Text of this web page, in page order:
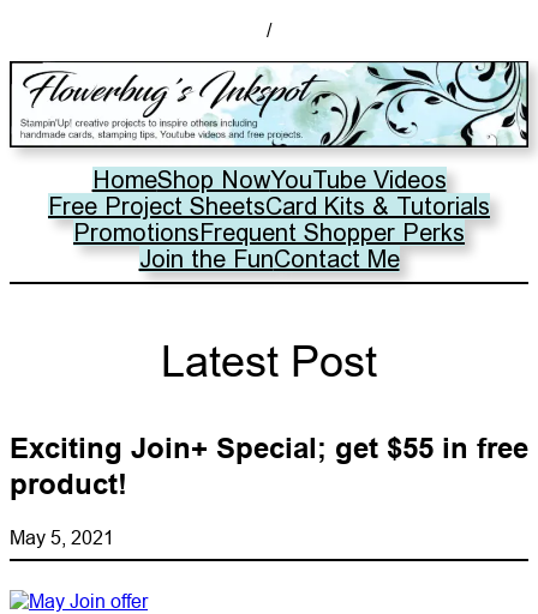
/
HomeShop NowYouTube Videos
Free Project SheetsCard Kits & Tutorials
PromotionsFrequent Shopper Perks
Join the FunContact Me
Latest Post
Exciting Join+ Special; get $55 in free
product!
May 5, 2021